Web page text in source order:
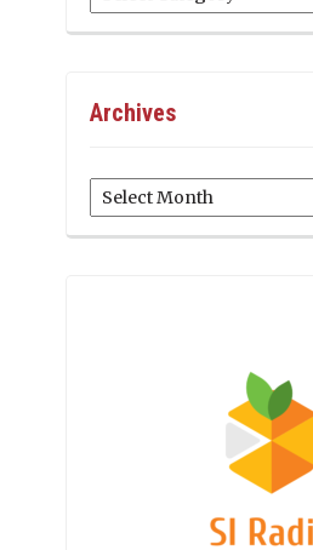
Archives
Archives